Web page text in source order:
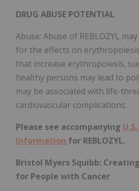
DRUG ABUSE POTENTIAL
Abuse: Abuse of REBLOZYL
for the effects on
that increase erythropoiesis,
healthy persons may lead to
may be associated with life-
cardiovascular complications.
Please see accompanying
Information for REBLOZYL.
Bristol Myers Squibb:
for People with Cancer